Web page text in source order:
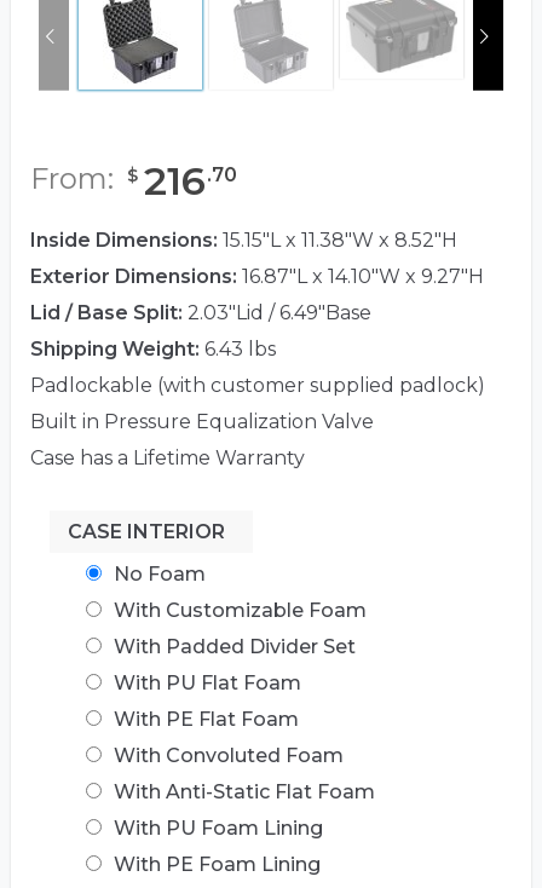
From: $ 216.70
Inside Dimensions: 15.15"L x 11.38"W x 8.52"H
Exterior Dimensions: 16.87"L x 14.10"W x 9.27"H
Lid / Base Split: 2.03"Lid / 6.49"Base
Shipping Weight: 6.43 lbs
Padlockable (with customer supplied padlock)
Built in Pressure Equalization Valve
Case has a Lifetime Warranty
CASE INTERIOR
No Foam
With Customizable Foam
With Padded Divider Set
With PU Flat Foam
With PE Flat Foam
With Convoluted Foam
With Anti-Static Flat Foam
With PU Foam Lining
With PE Foam Lining